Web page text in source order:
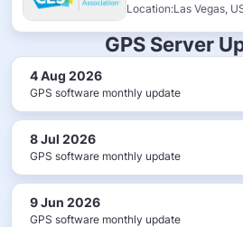
Location:Las Vegas,
GPS Server
4 Aug 2026
GPS software monthly update
8 Jul 2026
GPS software monthly update
9 Jun 2026
GPS software monthly update